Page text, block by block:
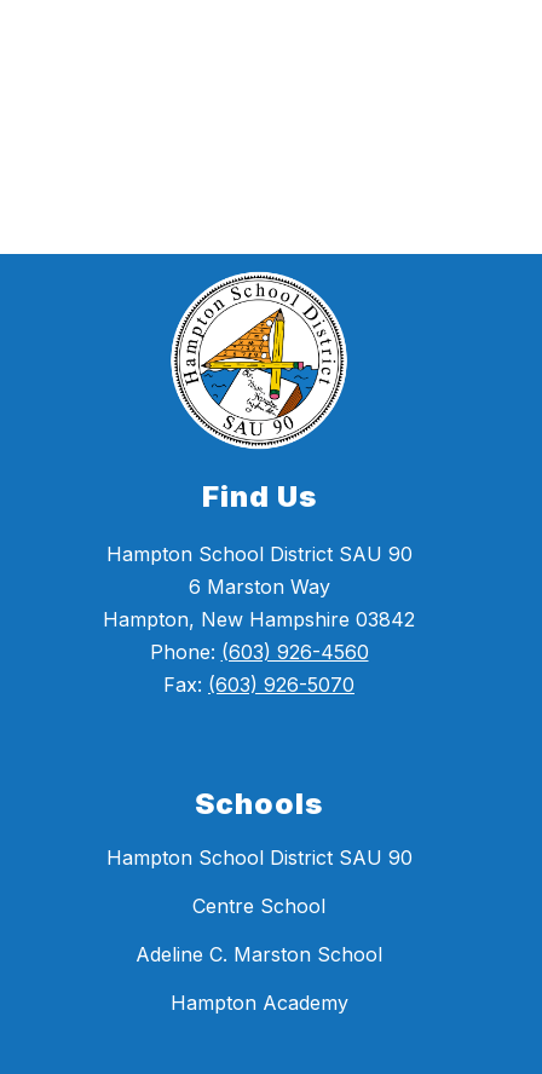
Find Us
Hampton School District SAU 90
6 Marston Way
Hampton, New Hampshire 03842
Phone: (603) 926-4560
Fax: (603) 926-5070
Schools
Hampton School District SAU 90
Centre School
Adeline C. Marston School
Hampton Academy